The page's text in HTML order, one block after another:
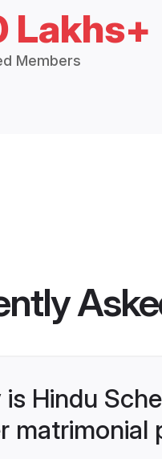
Lakhs+
Members
is Hindu
matrimonial